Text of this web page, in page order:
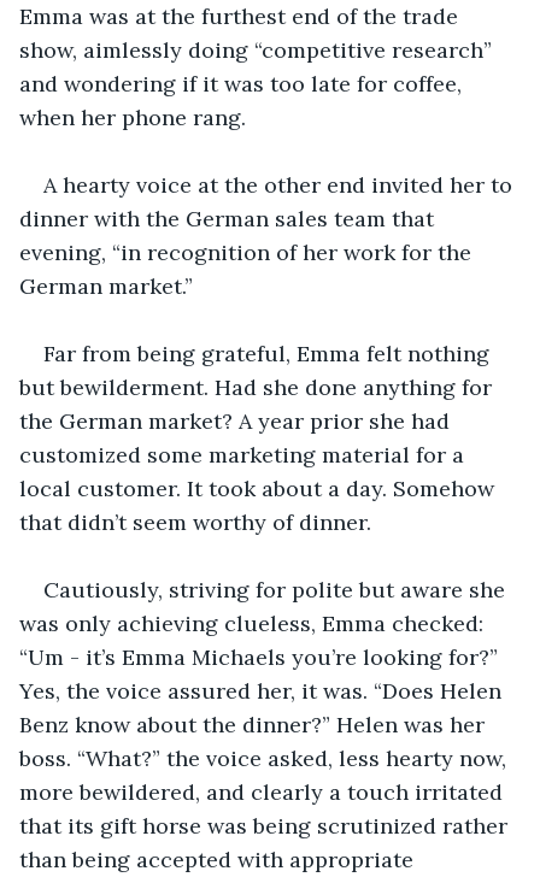
Emma was at the furthest end of the trade
show, aimlessly doing “competitive research”
and wondering if it was too late for coffee,
when her phone rang.
A hearty voice at the other end invited her to
dinner with the German sales team that
evening, “in recognition of her work for the
German market.”
Far from being grateful, Emma felt nothing
but bewilderment. Had she done anything for
the German market? A year prior she had
customized some marketing material for a
local customer. It took about a day. Somehow
that didn’t seem worthy of dinner.
Cautiously, striving for polite but aware she
was only achieving clueless, Emma checked:
“Um - it’s Emma Michaels you’re looking for?”
Yes, the voice assured her, it was. “Does Helen
Benz know about the dinner?” Helen was her
boss. “What?” the voice asked, less hearty now,
more bewildered, and clearly a touch irritated
that its gift horse was being scrutinized rather
than being accepted with appropriate